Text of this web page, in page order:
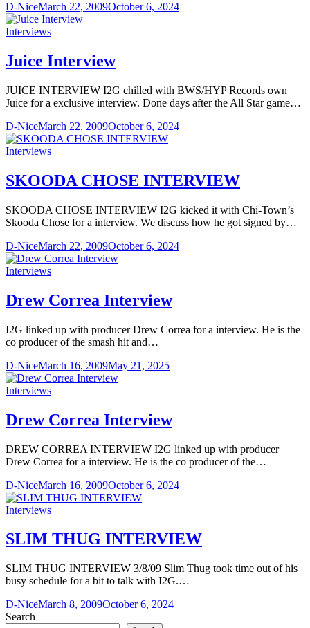
D-NiceMarch 22, 2009October 6, 2024
Interviews
Juice Interview
JUICE INTERVIEW I2G chilled with BWS/HYP Records own
Juice for a exclusive interview. Done days after the All Star game…
D-NiceMarch 22, 2009October 6, 2024
Interviews
SKOODA CHOSE INTERVIEW
SKOODA CHOSE INTERVIEW I2G kicked it with Chi-Town’s
Skooda Chose for a interview. We discuss how he got signed by…
D-NiceMarch 22, 2009October 6, 2024
Interviews
Drew Correa Interview
I2G linked up with producer Drew Correa for a interview. He is the
co producer of the smash hit and…
D-NiceMarch 16, 2009May 21, 2025
Interviews
Drew Correa Interview
DREW CORREA INTERVIEW I2G linked up with producer
Drew Correa for a interview. He is the co producer of the…
D-NiceMarch 16, 2009October 6, 2024
Interviews
SLIM THUG INTERVIEW
SLIM THUG INTERVIEW 3/8/09 Slim Thug took time out of his
busy schedule for a bit to talk with I2G.…
D-NiceMarch 8, 2009October 6, 2024
Search